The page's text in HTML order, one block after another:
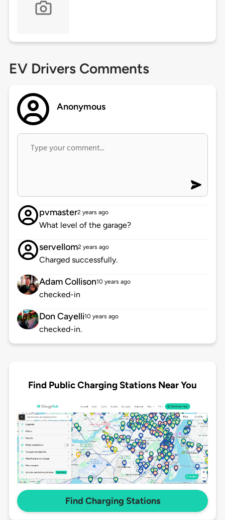
EV Drivers Comments
Anonymous
pvmaster2 years ago
What level of the garage?
servellom2 years ago
Charged successfully.
Adam Collison10 years ago
checked-in
Don Cayelli10 years ago
checked-in.
Find Public Charging Stations Near You
Find Charging Stations